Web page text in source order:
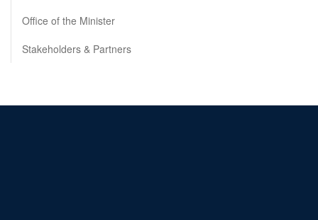
Office of the Minister
Stakeholders & Partners